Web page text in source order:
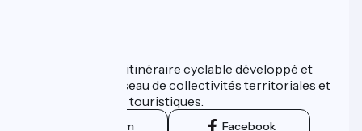
ViaRhôna est un itinéraire cyclable développé et
promu par un réseau de collectivités territoriales et
leurs institutions touristiques.
Instagram Facebook